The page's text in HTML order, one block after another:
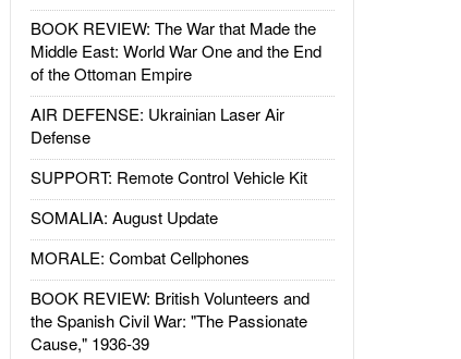
BOOK REVIEW: The War that Made the
Middle East: World War One and the End
of the Ottoman Empire
AIR DEFENSE: Ukrainian Laser Air
Defense
SUPPORT: Remote Control Vehicle Kit
SOMALIA: August Update
MORALE: Combat Cellphones
BOOK REVIEW: British Volunteers and
the Spanish Civil War: "The Passionate
Cause," 1936-39